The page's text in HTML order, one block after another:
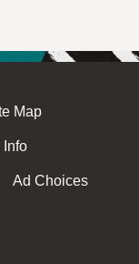
Map
Info
Ad Choices